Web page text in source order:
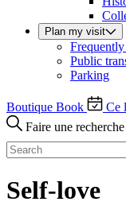
Plan my visit
Public
Parking
Boutique Book
Ce
Faire une recherche
Self-love